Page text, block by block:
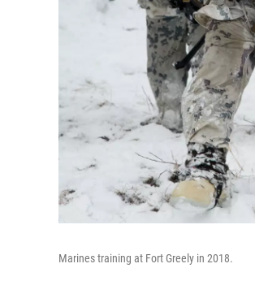
Marines training at Fort Greely in 2018.